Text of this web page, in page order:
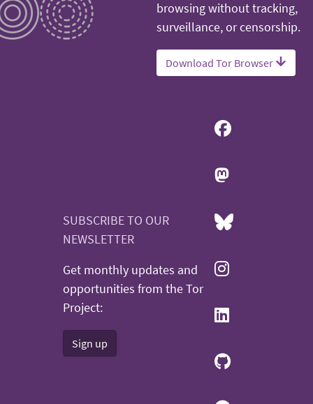
browsing without tracking,
surveillance, or censorship.
Download Tor Browser
SUBSCRIBE TO OUR
NEWSLETTER
Get monthly updates and
opportunities from the Tor
Project:
Sign up